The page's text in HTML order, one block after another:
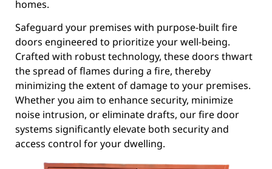
homes.
Safeguard your premises with purpose-built fire
doors engineered to prioritize your well-being.
Crafted with robust technology, these doors thwart
the spread of flames during a fire, thereby
minimizing the extent of damage to your premises.
Whether you aim to enhance security, minimize
noise intrusion, or eliminate drafts, our fire door
systems significantly elevate both security and
access control for your dwelling.